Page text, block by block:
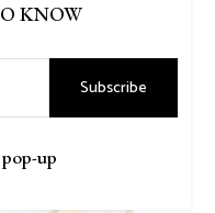
KNOW
Subscribe
up